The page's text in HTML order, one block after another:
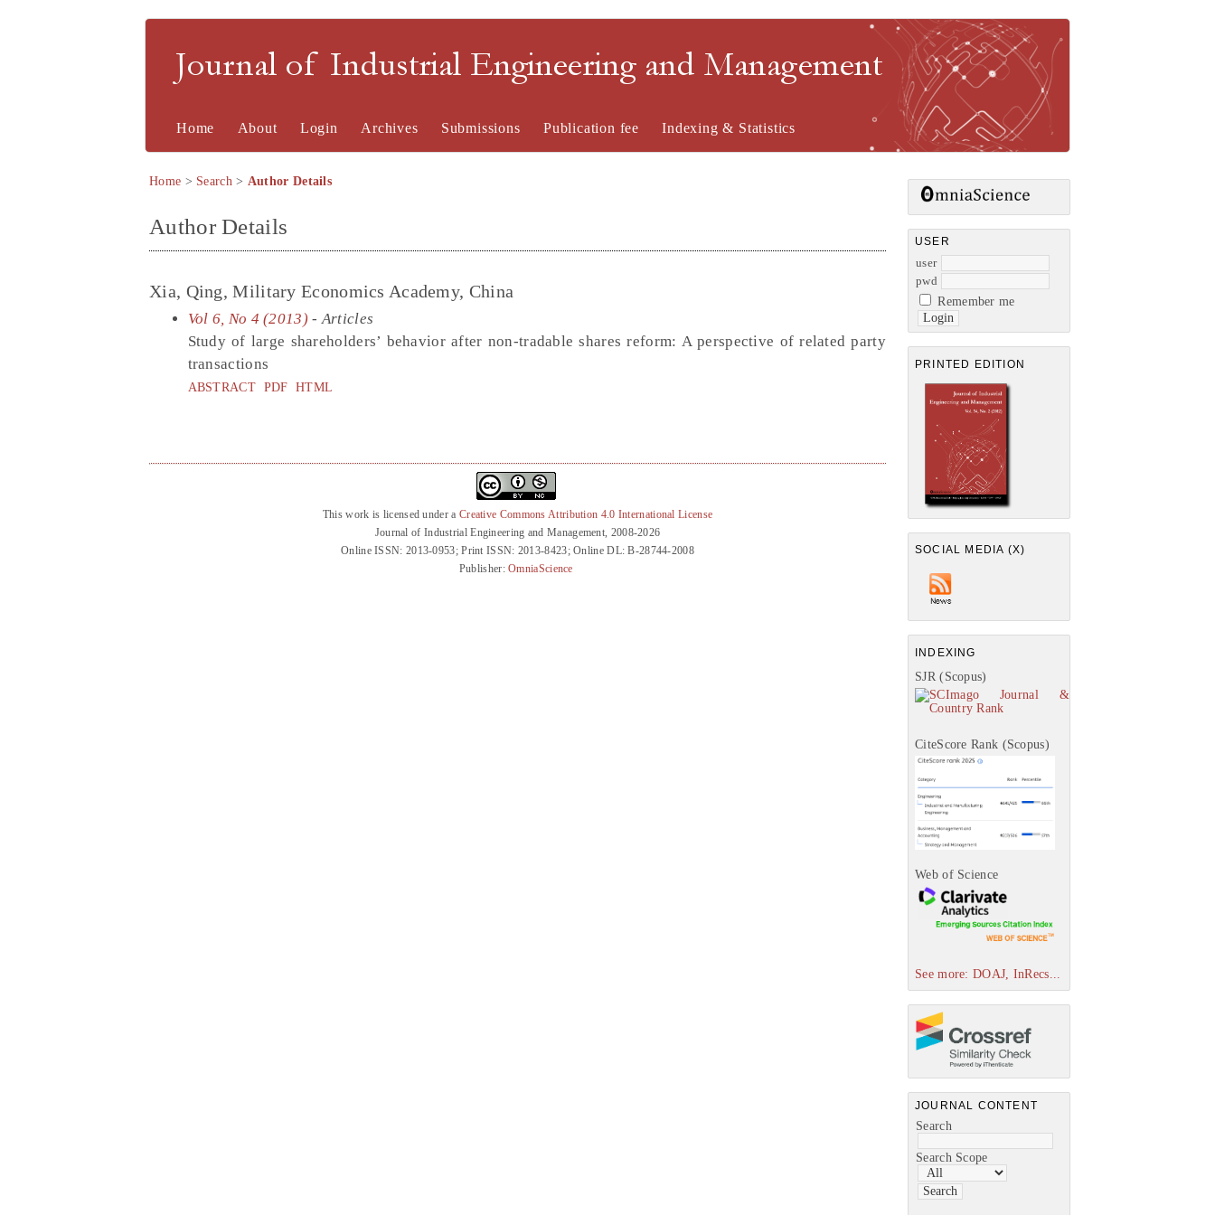
Journal of Industrial Engineering and Management
USER
user
pwd
Remember me
PRINTED EDITION
SOCIAL MEDIA (X)
INDEXING
SJR (Scopus)
CiteScore Rank (Scopus)
Web of Science
See more: DOAJ, InRecs...
JOURNAL CONTENT
Search
Search Scope
Home About Login Archives Submissions Publication fee Indexing & Statistics
Home > Search> Author Details
Author Details
Xia, Qing, Military Economics Academy, China
Vol 6, No 4 (2013) - Articles
Study of large shareholders’ behavior after non-tradable shares reform: A perspective of related party
transactions
ABSTRACT PDF HTML
This work is licensed under a Creative Commons Attribution 4.0 International License
Journal of Industrial Engineering and Management, 2008-2026
Online ISSN: 2013-0953; Print ISSN: 2013-8423; Online DL: B-28744-2008
Publisher:OmniaScience